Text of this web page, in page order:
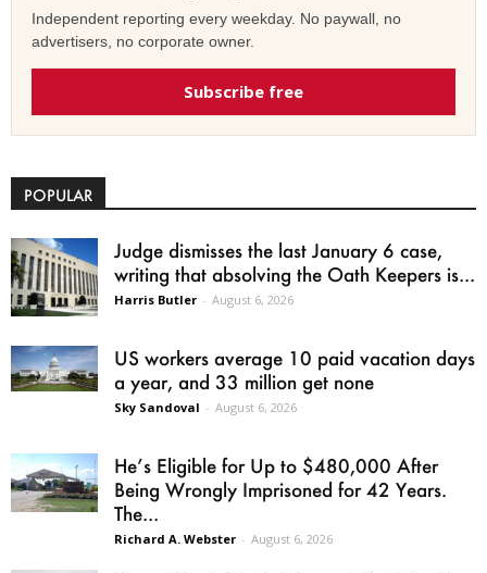
Independent reporting every weekday. No paywall, no
advertisers, no corporate owner.
Subscribe free
POPULAR
Judge dismisses the last January 6 case,
writing that absolving the Oath Keepers is...
Harris Butler - August 6, 2026
US workers average 10 paid vacation days
a year, and 33 million get none
Sky Sandoval - August 6, 2026
He’s Eligible for Up to $480,000 After
Being Wrongly Imprisoned for 42 Years.
The...
Richard A. Webster - August 6, 2026